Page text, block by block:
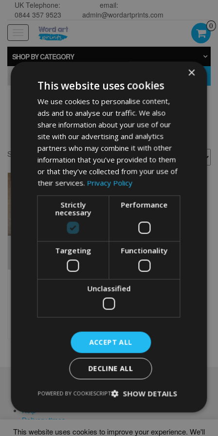
UK Telephone:
0844 357 9523
email:
admin@wordartprints.com
navigation
0
SHOP BY CATEGORY
manchester terrier toy
word art
Showing the single result
MANCHESTER TERRIER
TOY WORD ART PRINT
has
multiple
variants.
The
options
may
be
product
Help
Delivery times
This website uses cookies to improve your experience. We'll
×
This website uses cookies
We use cookies to personalise content,
ads and to analyse our traffic. We also
share information about your use of our
site with our advertising and analytics
partners who may combine it with other
information that you’ve provided to them
or that they’ve collected from your use of
their services. Privacy Policy
Strictly
necessary
Performance
Targeting Functionality
Unclassified
ACCEPT ALL
DECLINE ALL
SHOW DETAILS
POWERED BY COOKIESCRIPT